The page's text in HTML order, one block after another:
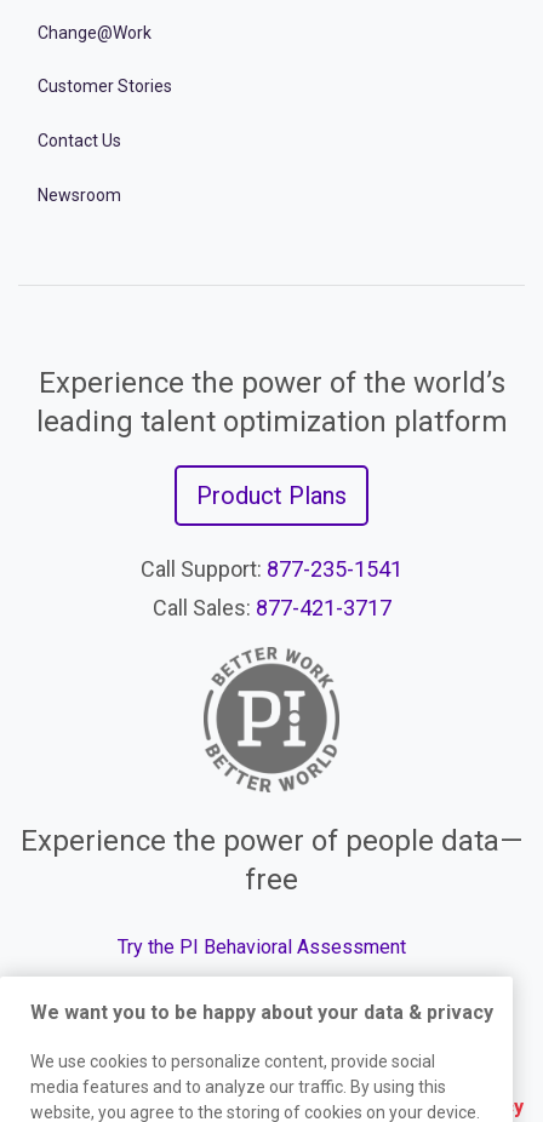
Change@Work
Customer Stories
Contact Us
Newsroom
Experience the power of the world’s
leading talent optimization platform
Product Plans
Call Support: 877-235-1541
Call Sales: 877-421-3717
Experience the power of people data—
free
Try the PI Behavioral Assessment
© The Predictive Index, 2026. All Rights Reserved.
Terms | Website Privacy Policy | Services Privacy
We want you to be happy about your data & privacy
We use cookies to personalize content, provide social
media features and to analyze our traffic. By using this
website, you agree to the storing of cookies on your device.